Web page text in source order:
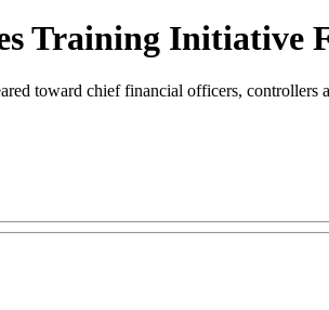
Training Initiative
toward chief financial officers,